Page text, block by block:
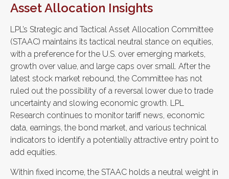
Asset Allocation Insights
LPL’s Strategic and Tactical Asset Allocation Committee
(STAAC) maintains its tactical neutral stance on equities,
with a preference for the U.S. over emerging markets,
growth over value, and large caps over small. After the
latest stock market rebound, the Committee has not
ruled out the possibility of a reversal lower due to trade
uncertainty and slowing economic growth. LPL
Research continues to monitor tariff news, economic
data, earnings, the bond market, and various technical
indicators to identify a potentially attractive entry point to
add equities.
Within fixed income, the STAAC holds a neutral weight in